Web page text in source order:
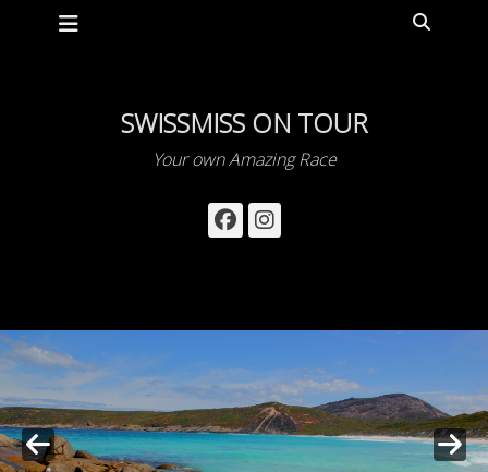
Skip
Primary Menu
SWISSMISS ON TOUR
Your own Amazing Race
Facebook
Instagram